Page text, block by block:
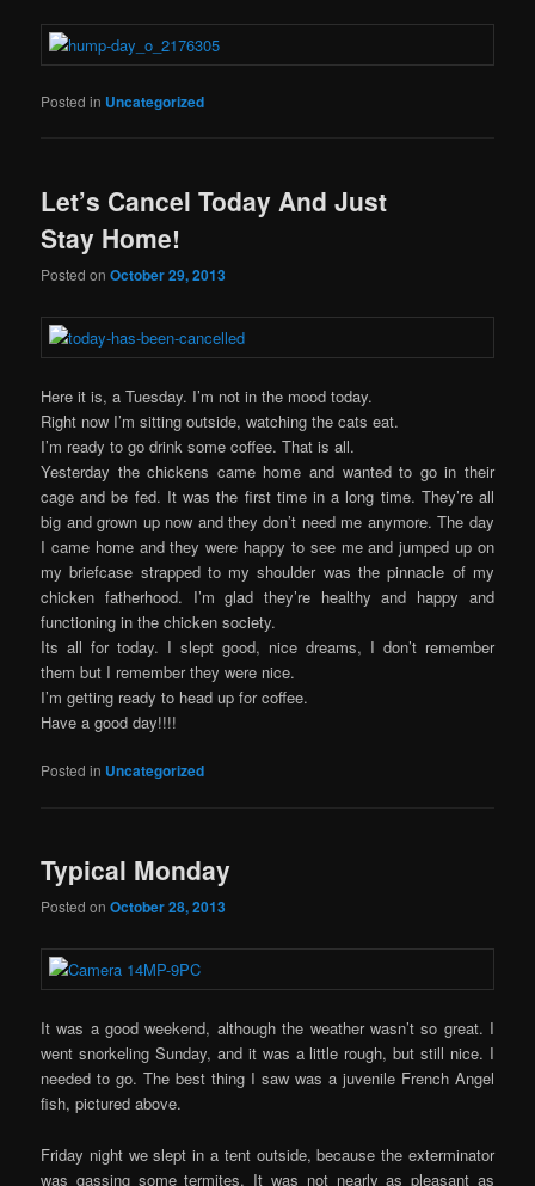
Posted in Uncategorized
Let’s Cancel Today And Just
Stay Home!
Posted onOctober 29, 2013
Here it is, a Tuesday. I’m not in the mood today.
Right now I’m sitting outside, watching the cats eat.
I’m ready to go drink some coffee. That is all.
Yesterday the chickens came home and wanted to go in their
cage and be fed. It was the first time in a long time. They’re all
big and grown up now and they don’t need me anymore. The day
I came home and they were happy to see me and jumped up on
my briefcase strapped to my shoulder was the pinnacle of my
chicken fatherhood. I’m glad they’re healthy and happy and
functioning in the chicken society.
Its all for today. I slept good, nice dreams, I don’t remember
them but I remember they were nice.
I’m getting ready to head up for coffee.
Have a good day!!!!
Posted in Uncategorized
Typical Monday
Posted onOctober 28, 2013
It was a good weekend, although the weather wasn’t so great. I
went snorkeling Sunday, and it was a little rough, but still nice. I
needed to go. The best thing I saw was a juvenile French Angel
fish, pictured above.
Friday night we slept in a tent outside, because the exterminator
was gassing some termites. It was not nearly as pleasant as